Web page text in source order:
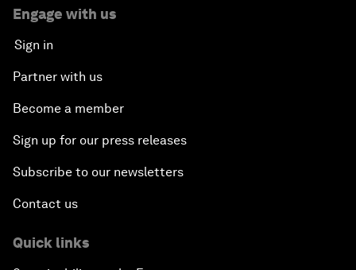
Engage with us
Sign in
Partner with us
Become a member
Sign up for our press releases
Subscribe to our newsletters
Contact us
Quick links